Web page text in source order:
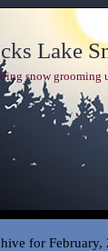
Lake
snow grooming
for February,